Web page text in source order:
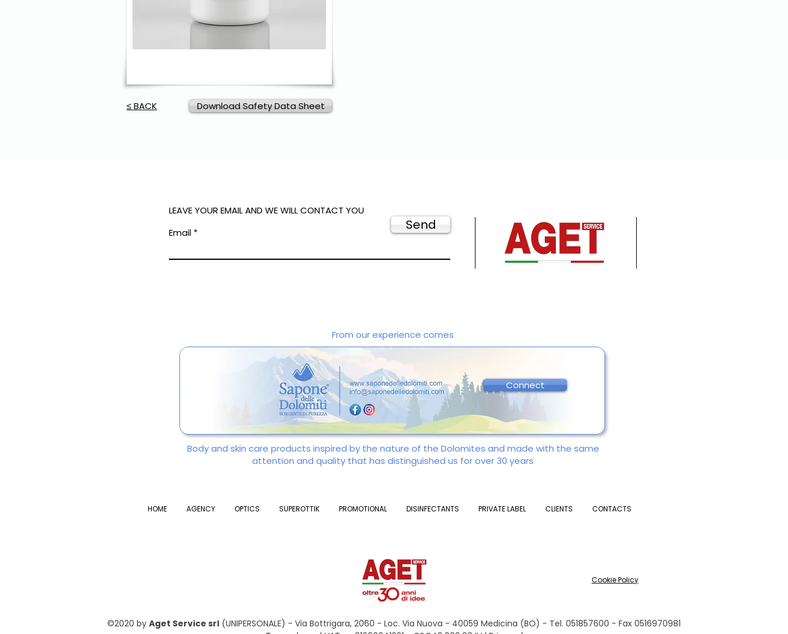
≤ BACK Download Safety Data Sheet
LEAVE YOUR EMAIL AND WE WILL CONTACT YOU
Email
Send
From our experience comes
Connect
Body and skin care products inspired by the nature of the Dolomites and made with the same
attention and quality that has distinguished us for over 30 years
HOME AGENCY OPTICS SUPEROTTIK PROMOTIONAL DISINFECTANTS PRIVATE LABEL CLIENTS CONTACTS
Cookie Policy
©2020 by Aget Service srl (UNIPERSONALE) - Via Bottrigara, 2060 - Loc. Via Nuova - 40059 Medicina (BO) - Tel. 051857600 - Fax 0516970981